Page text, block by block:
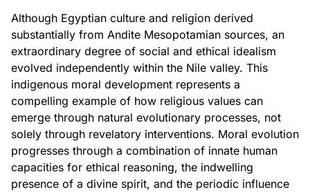
Although Egyptian culture and religion derived
substantially from Andite Mesopotamian sources, an
extraordinary degree of social and ethical idealism
evolved independently within the Nile valley. This
indigenous moral development represents a
compelling example of how religious values can
emerge through natural evolutionary processes, not
solely through revelatory interventions. Moral evolution
progresses through a combination of innate human
capacities for ethical reasoning, the indwelling
presence of a divine spirit, and the periodic influence